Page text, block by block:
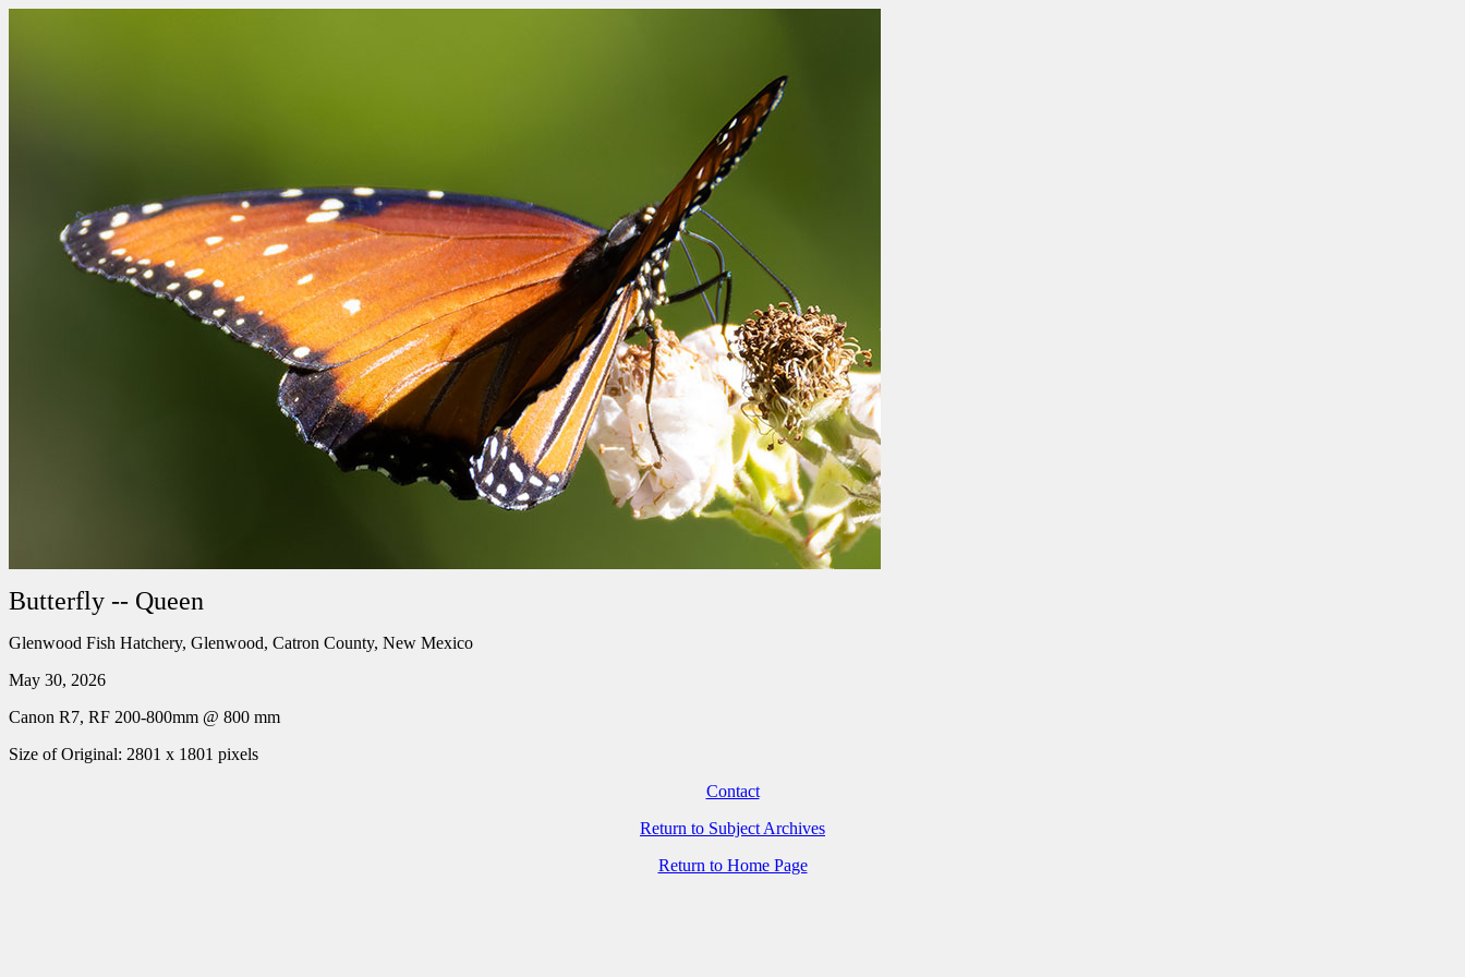
Butterfly -- Queen
Glenwood Fish Hatchery, Glenwood, Catron County, New Mexico
May 30, 2026
Canon R7, RF 200-800mm @ 800 mm
Size of Original: 2801 x 1801 pixels
Contact
Return to Subject Archives
Return to Home Page